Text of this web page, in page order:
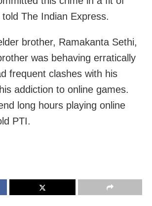
told The Indian Express.
brother, Ramakanta Sethi,
was behaving erratically
frequent clashes with his
addiction to online games.
long hours playing online
PTI.